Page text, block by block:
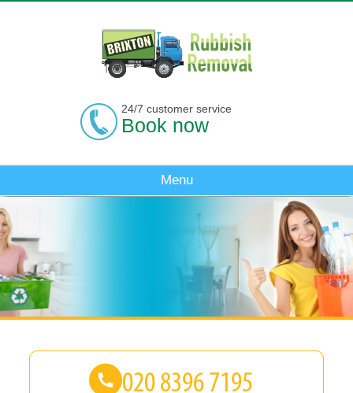
24/7 customer service
Book now
Menu